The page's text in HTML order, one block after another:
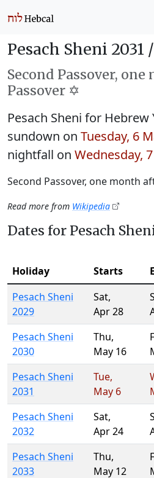
Pesach Sheni 2031 /
Second Passover,
Passover ✡️
Pesach Sheni for Hebrew
sundown on Tuesday, 6
nightfall on Wednesday,
Second Passover, one month
Read more from Wikipedia
Dates for Pesach
Holiday Starts
Pesach Sheni
2029
Sat,
Apr 28
Pesach Sheni
2030
Thu,
May 16
Pesach Sheni
2031
Tue,
May 6
Pesach Sheni
2032
Sat,
Apr 24
Pesach Sheni
2033
Thu,
May 12